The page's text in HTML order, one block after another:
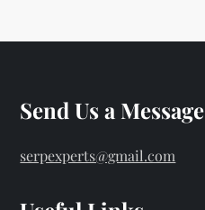
Send Us a Message
serpexperts@gmail.com